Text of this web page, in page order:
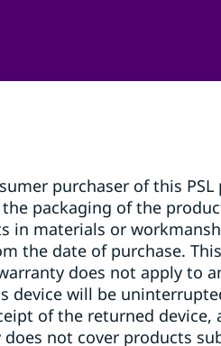
purchaser of this
packaging of the
in materials or
the date of purchase.
does not apply to
device will be
of the returned
not cover products